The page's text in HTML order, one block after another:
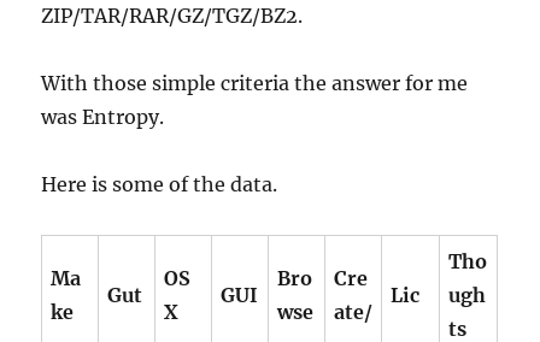
ZIP/TAR/RAR/GZ/TGZ/BZ2.
With those simple criteria the answer for me
was Entropy.
Here is some of the data.
Ma
ke
Gut
OS
X
GUI
Bro
wse
Cre
ate/
Lic
Tho
ugh
ts